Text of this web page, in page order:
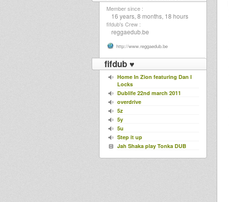
Member since :
16 years, 8 months, 18 hours
fifdub's Crew :
reggaedub.be
http://www.reggaedub.be
fifdub ♥
Home In Zion featuring Dan I
Locks
Dublife 22nd march 2011
overdrive
5z
5y
5u
Step it up
Jah Shaka play Tonka DUB